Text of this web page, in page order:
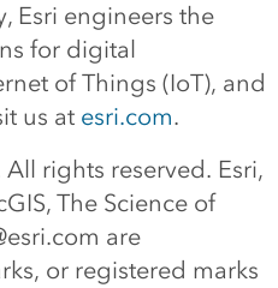
Esri engineers the
for digital
of Things (IoT), and
us at esri.com.
rights reserved. Esri,
The Science of
are
or registered marks